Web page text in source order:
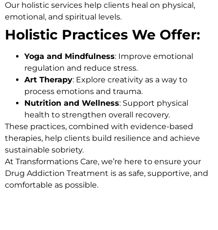
Our holistic services help clients heal on physical,
emotional, and spiritual levels.
Holistic Practices We Offer:
Yoga and Mindfulness: Improve emotional
regulation and reduce stress.
Art Therapy: Explore creativity as a way to
process emotions and trauma.
Nutrition and Wellness: Support physical
health to strengthen overall recovery.
These practices, combined with evidence-based
therapies, help clients build resilience and achieve
sustainable sobriety.
At Transformations Care, we’re here to ensure your
Drug Addiction Treatment is as safe, supportive, and
comfortable as possible.